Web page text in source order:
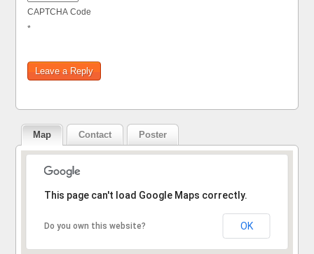
CAPTCHA Code
*
Map Contact Poster
This page can't load Google Maps correctly.
Do you own this website? OK
Sorry, the address could not be found.